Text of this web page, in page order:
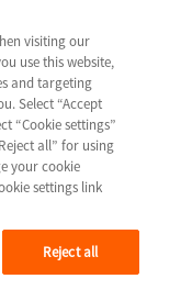
0715
audience
visiting our
use this website,
and targeting
Select “Accept
“Cookie settings”
all” for using
your cookie
settings link
Reject all